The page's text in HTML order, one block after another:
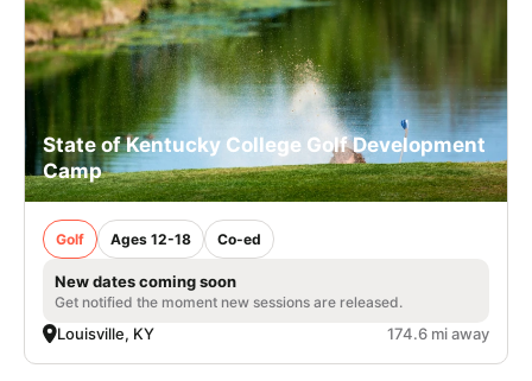
State of Kentucky College Golf Development
Camp
Golf Ages 12-18 Co-ed
New dates coming soon
Get notified the moment new sessions are released.
Louisville, KY 174.6 mi away